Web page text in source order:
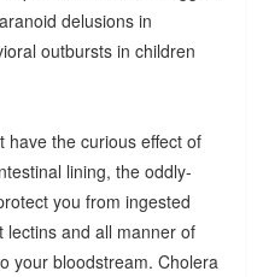
delusions in
outbursts in children
have the curious effect of
lining, the oddly-
you from ingested
lectins and all manner of
your bloodstream. Cholera